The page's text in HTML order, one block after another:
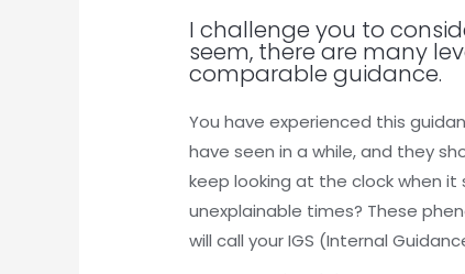
I challenge you to
seem, there are many
comparable guidance.
You have experienced this
have seen in a while, and they
keep looking at the clock when it
unexplainable times? These
will call your IGS (Internal